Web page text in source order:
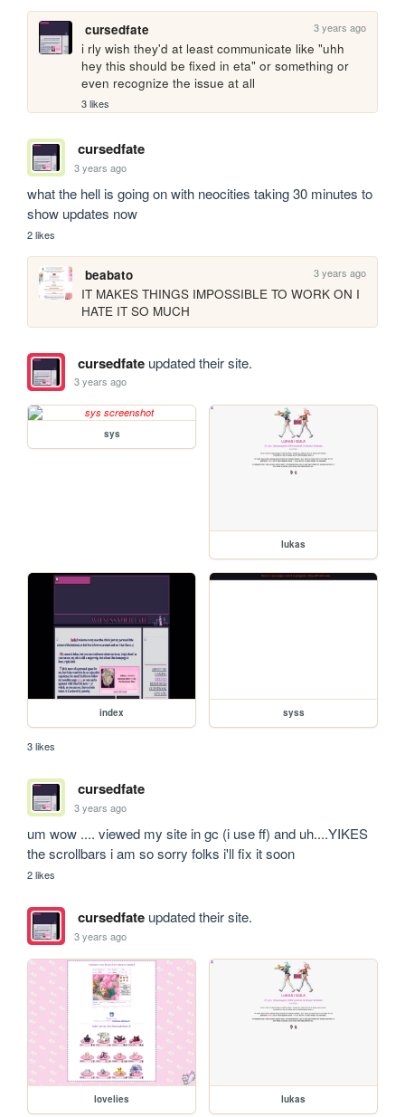
cursedfate 3 years ago
i rly wish they'd at least communicate like "uhh
hey this should be fixed in eta" or something or
even recognize the issue at all
3 likes
cursedfate
3 years ago
what the hell is going on with neocities taking 30 minutes to
show updates now
2 likes
beabato 3 years ago
IT MAKES THINGS IMPOSSIBLE TO WORK ON I
HATE IT SO MUCH
cursedfateupdated their site.
3 years ago
sys
lukas
index syss
3 likes
cursedfate
3 years ago
um wow .... viewed my site in gc (i use ff) and uh....YIKES
the scrollbars i am so sorry folks i'll fix it soon
2 likes
cursedfateupdated their site.
3 years ago
lovelies lukas